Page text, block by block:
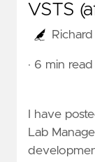
VSTS
Richard
· 6 min read
I have
Lab